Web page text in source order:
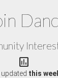

updated this